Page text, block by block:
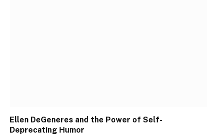
Ellen DeGeneres and the Power of Self-
Deprecating Humor